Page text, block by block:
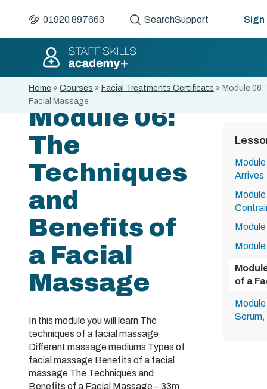
01920 897663 SearchSupport Sign
Home » Courses » Facial Treatments Certificate » Module
Facial Massage
Module 06:
The
Techniques
and
Benefits of
a Facial
Massage
In this module you will learn The
techniques of a facial massage
Different massage mediums Types of
facial massage Benefits of a facial
massage The Techniques and
Benefits of a Facial Massage – 33m
Arrives
of a
Serum,